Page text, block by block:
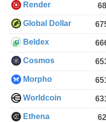
Render
Global Dollar
Beldex
Cosmos
Morpho
Worldcoin
Ethena